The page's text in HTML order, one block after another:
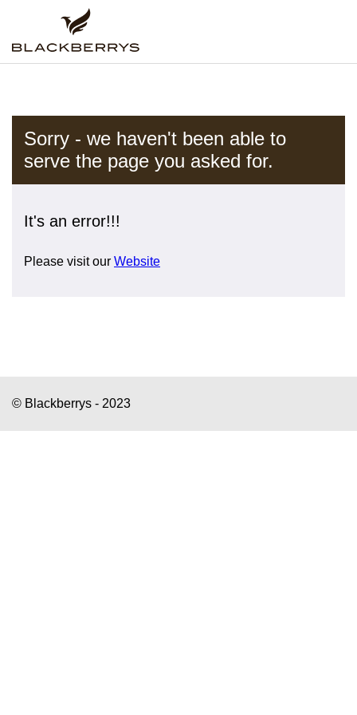
Sorry - we haven't been able to
serve the page you asked for.
It's an error!!!
Please visit our Website
© Blackberrys - 2023